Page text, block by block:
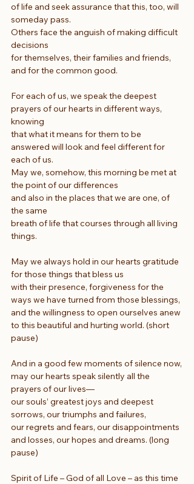
of life and seek assurance that this, too, will
someday pass.
Others face the anguish of making difficult
decisions
for themselves, their families and friends,
and for the common good.
For each of us, we speak the deepest
prayers of our hearts in different ways,
knowing
that what it means for them to be
answered will look and feel different for
each of us.
May we, somehow, this morning be met at
the point of our differences
and also in the places that we are one, of
the same
breath of life that courses through all living
things.
May we always hold in our hearts gratitude
for those things that bless us
with their presence, forgiveness for the
ways we have turned from those blessings,
and the willingness to open ourselves anew
to this beautiful and hurting world. (short
pause)
And in a good few moments of silence now,
may our hearts speak silently all the
prayers of our lives—
our souls’ greatest joys and deepest
sorrows, our triumphs and failures,
our regrets and fears, our disappointments
and losses, our hopes and dreams. (long
pause)
Spirit of Life – God of all Love – as this time